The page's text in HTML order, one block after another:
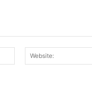
Email:*